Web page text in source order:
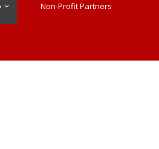
Non-Profit Partners